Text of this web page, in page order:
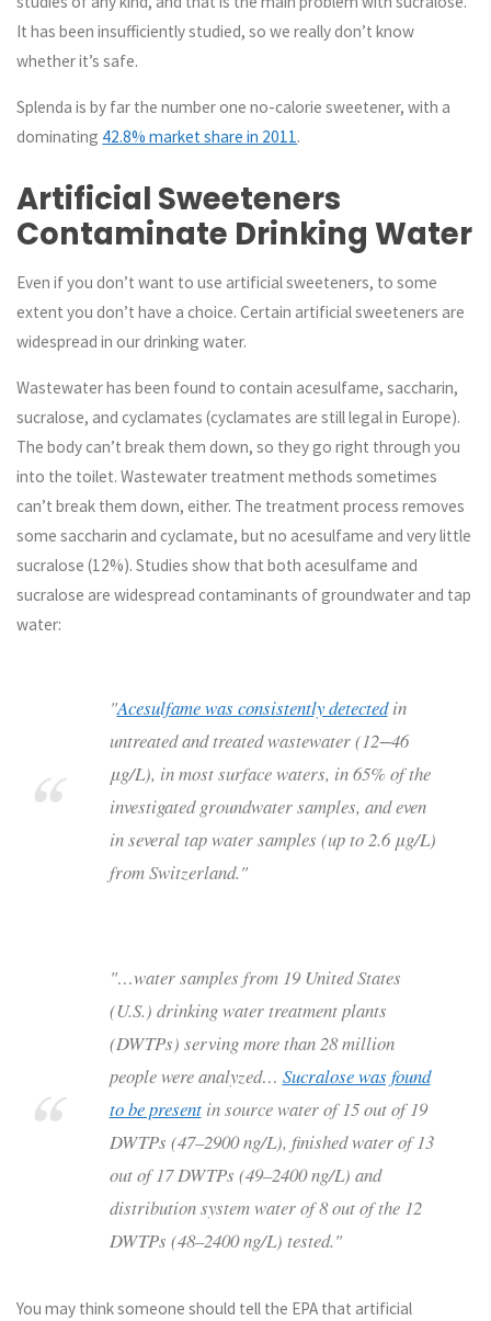
It has been insufficiently studied, so we really don’t know
whether it’s safe.
Splenda is by far the number one no-calorie sweetener, with a
dominating 42.8% market share in 2011.
Artificial Sweeteners
Contaminate Drinking Water
Even if you don’t want to use artificial sweeteners, to some
extent you don’t have a choice. Certain artificial sweeteners are
widespread in our drinking water.
Wastewater has been found to contain acesulfame, saccharin,
sucralose, and cyclamates (cyclamates are still legal in Europe).
The body can’t break them down, so they go right through you
into the toilet. Wastewater treatment methods sometimes
can’t break them down, either. The treatment process removes
some saccharin and cyclamate, but no acesulfame and very little
sucralose (12%). Studies show that both acesulfame and
sucralose are widespread contaminants of groundwater and tap
water:
"Acesulfame was consistently detectedin
untreated and treated wastewater (12−46
μg/L), in most surface waters, in 65% of the
investigated groundwater samples, and even
in several tap water samples (up to 2.6 μg/L)
from Switzerland."
"…water samples from 19 United States
(U.S.) drinking water treatment plants
(DWTPs) serving more than 28 million
people were analyzed… Sucralose was found
to be presentin source water of 15 out of 19
DWTPs (47–2900 ng/L), finished water of 13
out of 17 DWTPs (49–2400 ng/L) and
distribution system water of 8 out of the 12
DWTPs (48–2400 ng/L) tested."
You may think someone should tell the EPA that artificial